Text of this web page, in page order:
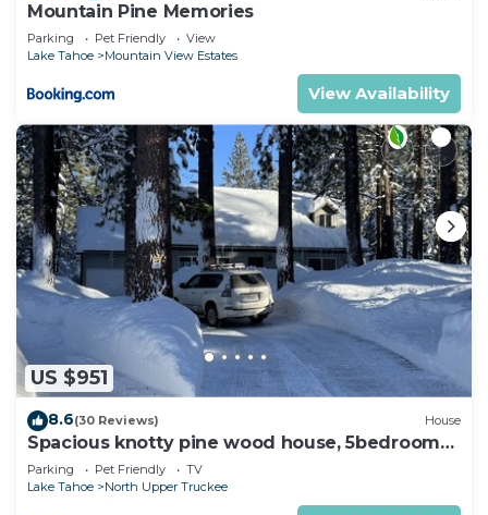
Mountain Pine Memories
Parking Pet Friendly
View
Lake Tahoe
Mountain View Estates
View Availability
US $951
8.6(30 Reviews) House
Spacious knotty pine wood house, 5bedrooms,
2.5 Baths, Sleep 10 people
Parking Pet Friendly
TV
Lake Tahoe
North Upper Truckee